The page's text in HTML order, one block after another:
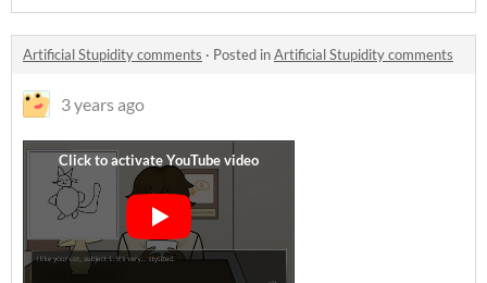
Artificial Stupidity comments · Posted inArtificial Stupidity comments
3 years ago